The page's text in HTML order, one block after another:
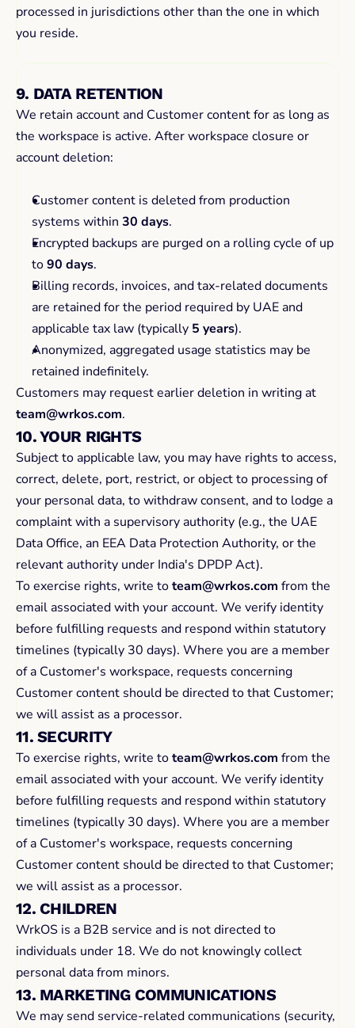
processed in jurisdictions other than the one in which
you reside.
9. DATA RETENTION
We retain account and Customer content for as long as
the workspace is active. After workspace closure or
account deletion:
Customer content is deleted from production
systems within 30 days.
Encrypted backups are purged on a rolling cycle of up
to 90 days.
Billing records, invoices, and tax-related documents
are retained for the period required by UAE and
applicable tax law (typically 5 years).
Anonymized, aggregated usage statistics may be
retained indefinitely.
team@wrkos.com.
10. YOUR RIGHTS
Subject to applicable law, you may have rights to access,
correct, delete, port, restrict, or object to processing of
your personal data, to withdraw consent, and to lodge a
complaint with a supervisory authority (e.g., the UAE
Data Office, an EEA Data Protection Authority, or the
relevant authority under India's DPDP Act).
To exercise rights, write to team@wrkos.com from the
email associated with your account. We verify identity
before fulfilling requests and respond within statutory
timelines (typically 30 days). Where you are a member
of a Customer's workspace, requests concerning
Customer content should be directed to that Customer;
we will assist as a processor.
11. SECURITY
To exercise rights, write to team@wrkos.com from the
email associated with your account. We verify identity
before fulfilling requests and respond within statutory
timelines (typically 30 days). Where you are a member
of a Customer's workspace, requests concerning
Customer content should be directed to that Customer;
we will assist as a processor.
12. CHILDREN
WrkOS is a B2B service and is not directed to
individuals under 18. We do not knowingly collect
personal data from minors.
13. MARKETING COMMUNICATIONS
We may send service-related communications (security,